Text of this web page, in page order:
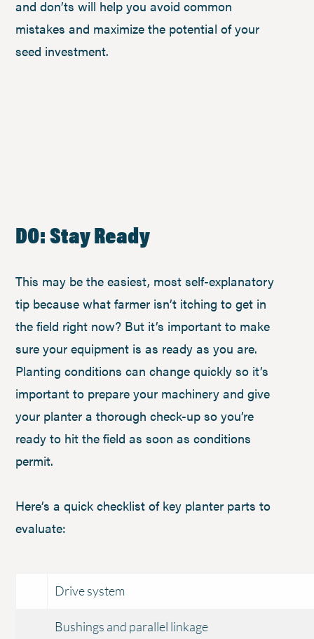
and don’ts will help you avoid common
mistakes and maximize the potential of your
seed investment.
DO: Stay Ready
This may be the easiest, most self-explanatory
tip because what farmer isn’t itching to get in
the field right now? But it’s important to make
sure your equipment is as ready as you are.
Planting conditions can change quickly so it’s
important to prepare your machinery and give
your planter a thorough check-up so you’re
ready to hit the field as soon as conditions
permit.
Here’s a quick checklist of key planter parts to
evaluate:
Drive system
Bushings and parallel linkage